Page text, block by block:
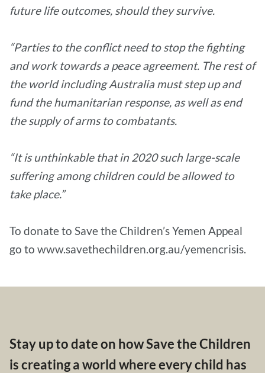
future life outcomes, should they survive.
“Parties to the conflict need to stop the fighting
and work towards a peace agreement. The rest of
the world including Australia must step up and
fund the humanitarian response, as well as end
the supply of arms to combatants.
“It is unthinkable that in 2020 such large-scale
suffering among children could be allowed to
take place.”
To donate to Save the Children’s Yemen Appeal
go to www.savethechildren.org.au/yemencrisis.
Stay up to date on how Save the Children
is creating a world where every child has